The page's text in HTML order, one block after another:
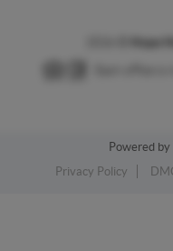
Hope
Powered by
Privacy Policy